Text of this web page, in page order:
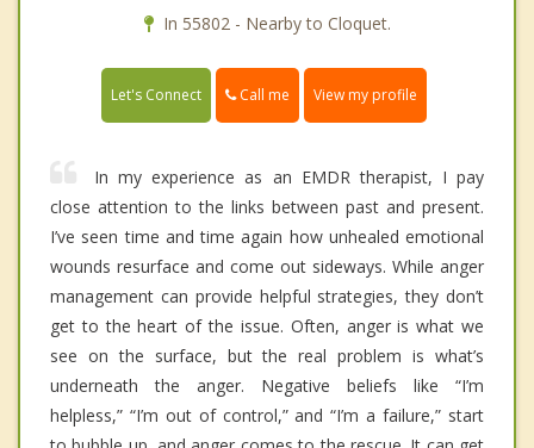
In 55802 - Nearby to Cloquet.
Let's Connect Call me View my profile
In my experience as an EMDR therapist, I pay
close attention to the links between past and present.
I’ve seen time and time again how unhealed emotional
wounds resurface and come out sideways. While anger
management can provide helpful strategies, they don’t
get to the heart of the issue. Often, anger is what we
see on the surface, but the real problem is what’s
underneath the anger. Negative beliefs like “I’m
helpless,” “I’m out of control,” and “I’m a failure,” start